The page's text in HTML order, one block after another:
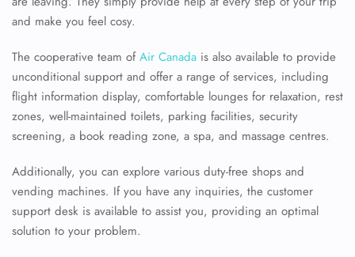
and make you feel cosy.
The cooperative team of Air Canada is also available to provide
unconditional support and offer a range of services, including
flight information display, comfortable lounges for relaxation, rest
zones, well-maintained toilets, parking facilities, security
screening, a book reading zone, a spa, and massage centres.
Additionally, you can explore various duty-free shops and
vending machines. If you have any inquiries, the customer
support desk is available to assist you, providing an optimal
solution to your problem.